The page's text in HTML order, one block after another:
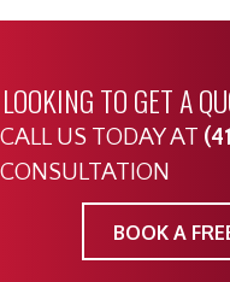
LOOKING TO GET A
CALL US TODAY AT
CONSULTATION
BOOK A